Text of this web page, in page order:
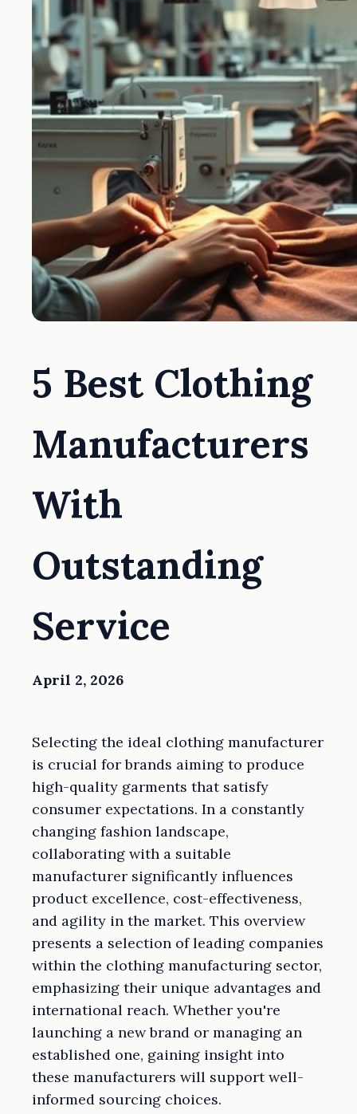
5 Best Clothing
Manufacturers
With
Outstanding
Service
April 2, 2026
Selecting the ideal clothing manufacturer
is crucial for brands aiming to produce
high-quality garments that satisfy
consumer expectations. In a constantly
changing fashion landscape,
collaborating with a suitable
manufacturer significantly influences
product excellence, cost-effectiveness,
and agility in the market. This overview
presents a selection of leading companies
within the clothing manufacturing sector,
emphasizing their unique advantages and
international reach. Whether you're
launching a new brand or managing an
established one, gaining insight into
these manufacturers will support well-
informed sourcing choices.